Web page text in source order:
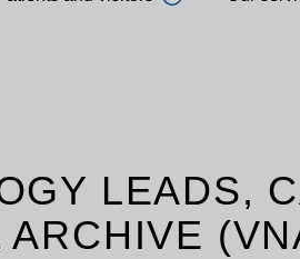
LEADS,
ARCHIVE